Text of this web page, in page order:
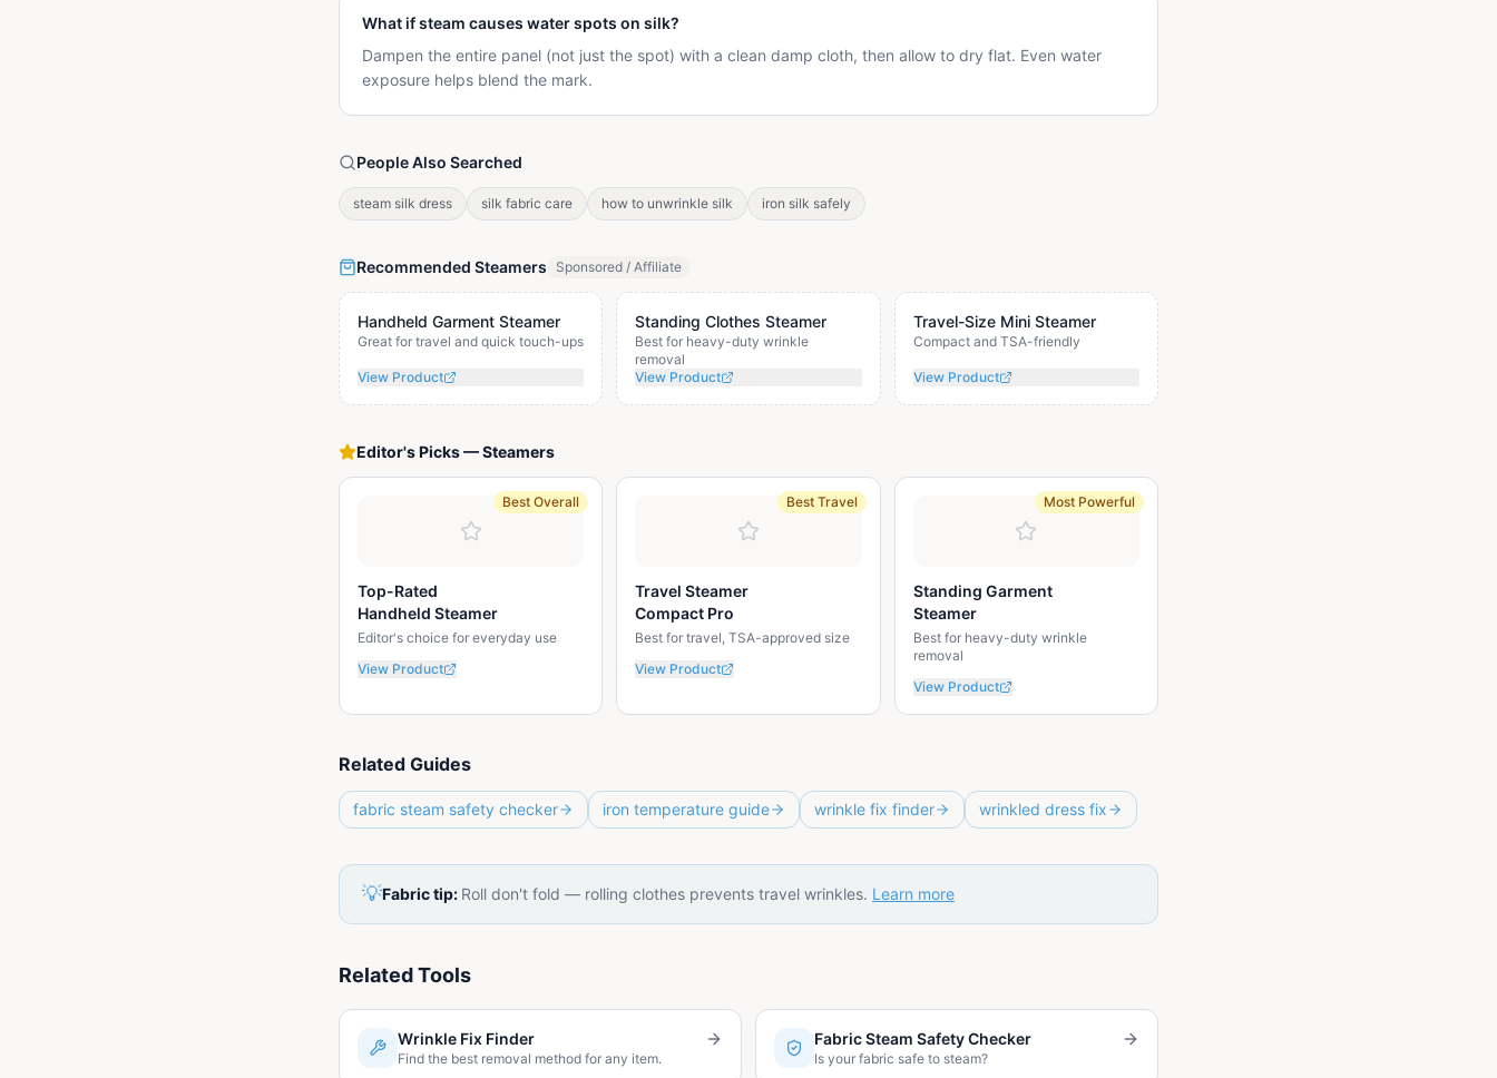
What if steam causes water spots on silk?
Dampen the entire panel (not just the spot) with a clean damp cloth, then allow to dry flat. Even water
exposure helps blend the mark.
People Also Searched
steam silk dress silk fabric care how to unwrinkle silk iron silk safely
Recommended Steamers Sponsored / Affiliate
Handheld Garment Steamer
Great for travel and quick touch-ups
View Product
Standing Clothes Steamer
Best for heavy-duty wrinkle
removal
View Product
Travel-Size Mini Steamer
Compact and TSA-friendly
View Product
Editor's Picks—Steamers
Best Overall
Top-Rated
Handheld Steamer
Editor's choice for everyday use
View Product
Best Travel
Travel Steamer
Compact Pro
Best for travel, TSA-approved size
View Product
Most Powerful
Standing Garment
Steamer
Best for heavy-duty wrinkle
removal
View Product
Related Guides
fabric steam safety checker iron temperature guide wrinkle fix finder wrinkled dress fix
💡Fabric tip: Roll don't fold — rolling clothes prevents travel wrinkles. Learn more
Related Tools
Wrinkle Fix Finder
Find the best removal method for any item.
Fabric Steam Safety Checker
Is your fabric safe to steam?